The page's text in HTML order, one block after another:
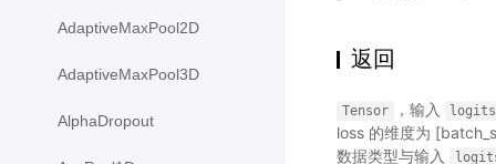
AdaptiveMaxPool2D
AdaptiveMaxPool3D
AlphaDropout
返回
Tensor ，输入 logits
loss 的维度为
数据类型与输入